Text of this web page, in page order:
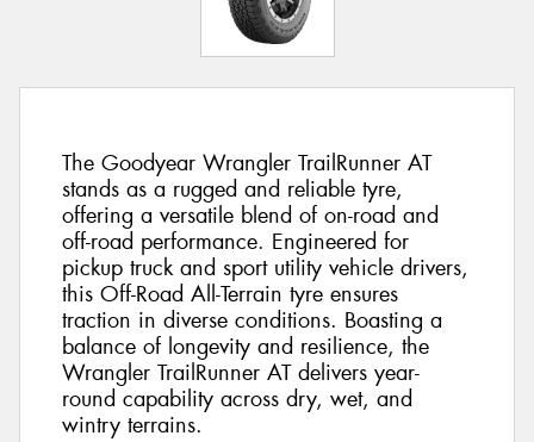
The Goodyear Wrangler TrailRunner AT
stands as a rugged and reliable tyre,
offering a versatile blend of on-road and
off-road performance. Engineered for
pickup truck and sport utility vehicle drivers,
this Off-Road All-Terrain tyre ensures
traction in diverse conditions. Boasting a
balance of longevity and resilience, the
Wrangler TrailRunner AT delivers year-
round capability across dry, wet, and
wintry terrains.